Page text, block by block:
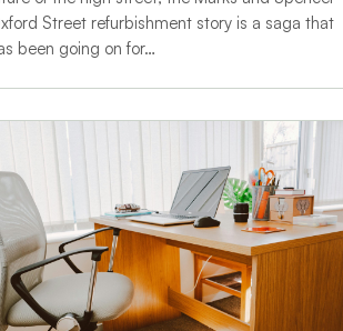
Street refurbishment story is a saga that
been going on for…